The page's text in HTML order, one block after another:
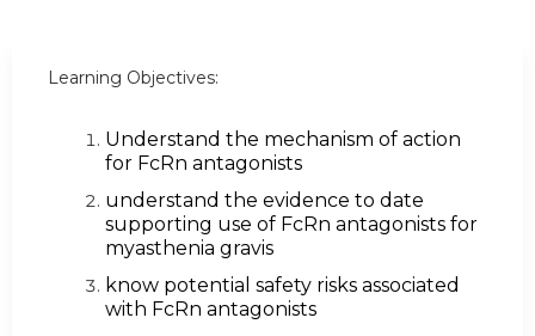
Learning Objectives:
Understand the mechanism of action
for FcRn antagonists
understand the evidence to date
supporting use of FcRn antagonists for
myasthenia gravis
know potential safety risks associated
with FcRn antagonists